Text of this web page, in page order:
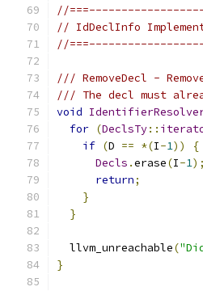
//
// IdDeclInfo
//
/// RemoveDecl -
/// The decl must
void
for (DeclsTy::
if (D == *(I-1))
{
Decls .erase(I-1);
return;
}
}
  llvm_unreachable
(
}